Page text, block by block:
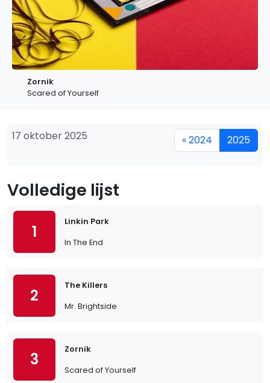
Zornik
Scared of Yourself
17 oktober 2025 « 2024 2025
Volledige lijst
1
Linkin Park
In The End
2
The Killers
Mr. Brightside
3
Zornik
Scared of Yourself